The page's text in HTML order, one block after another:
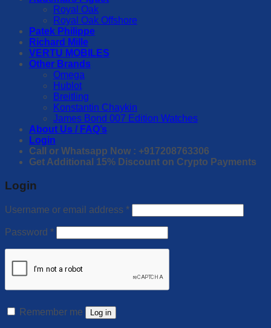
Royal Oak
Royal Oak Offshore
Patek Philippe
Richard Mille
VERTU MOBILES
Other Brands
Omega
Hublot
Breitling
Konstantin Chaykin
James Bond 007 Edition Watches
About Us / FAQ’s
Login
Call or Whatsapp Now : +917208763306
Get Additional 15% Discount on Crypto Payments
Login
Username or email address *
Password *
Remember me Log in